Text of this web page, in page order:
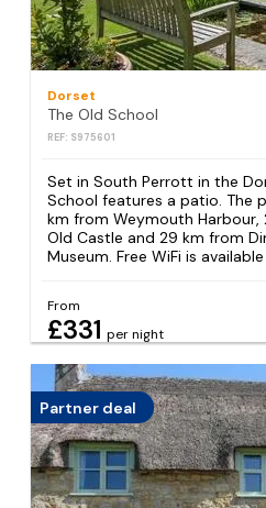
Dorset
The Old School
REF: S975601
Set in South Perrott in the
School features a patio. The
km from Weymouth Harbour,
Old Castle and 29 km from
Museum. Free WiFi is
From
£331 per night
Partner deal